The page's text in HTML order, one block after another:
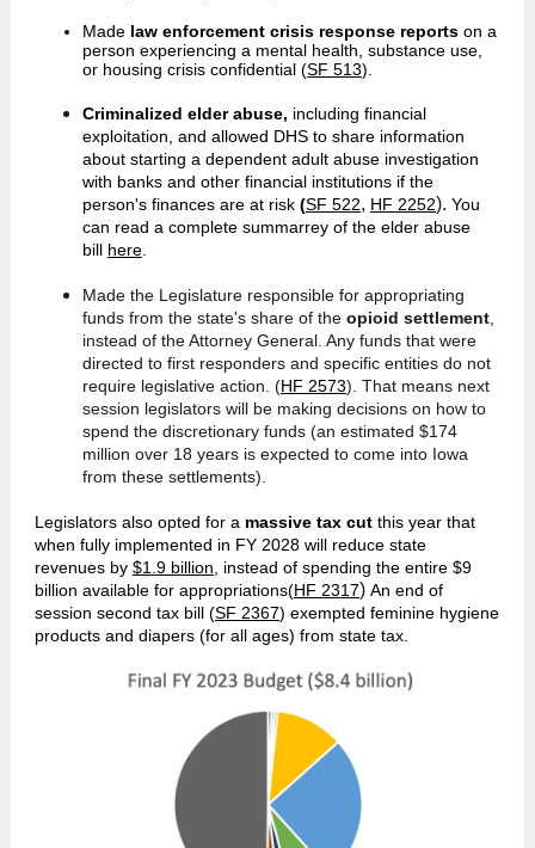
Made law enforcement crisis response reports on a
person experiencing a mental health, substance use,
or housing crisis confidential (SF 513).
Criminalized elder abuse, including financial
exploitation, and allowed DHS to share information
about starting a dependent adult abuse investigation
with banks and other financial institutions if the
person's finances are at risk (SF 522, HF 2252). You
can read a complete summarrey of the elder abuse
bill here
Made the Legislature responsible for appropriating
funds from the state's share of the opioid settlement
instead of the Attorney General. Any funds that were
directed to first responders and specific entities do not
require legislative action. (HF 2573). That means next
session legislators will be making decisions on how to
spend the discretionary funds (an estimated $174
million over 18 years is expected to come into Iowa
from these settlements).
Legislators also opted for a massive tax cut this year that
when fully implemented in FY 2028 will reduce state
revenues by $1.9 billion , instead of spending the entire $9
billion available for appropriations(HF 2317) An end of
session second tax bill (SF 2367) exempted feminine hygiene
products and diapers (for all ages) from state tax.